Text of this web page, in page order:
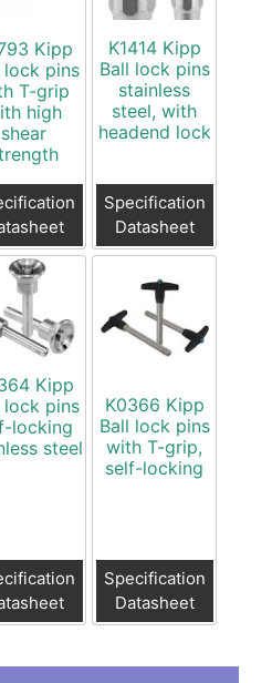
Kipp
lock pins
T-grip
high
shear
K1414 Kipp
Ball lock pins
stainless
steel, with
headend lock
Specification
Datasheet
Kipp
lock pins
locking
steel
K0366 Kipp
Ball lock pins
with T-grip,
self-locking
Specification
Datasheet